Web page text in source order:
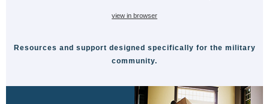
view in browser
Resources and support designed specifically for the military
community.